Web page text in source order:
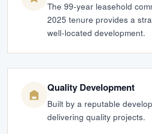
The 99-year leasehold
2025 tenure provides a
well-located development.
Quality Development
Built by a reputable
delivering quality projects.